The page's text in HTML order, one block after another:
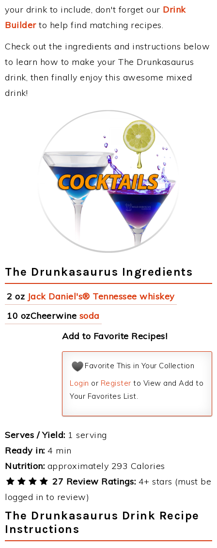
your drink to include, don't forget our Drink
Builderto help find matching recipes.
Check out the ingredients and instructions below
to learn how to make your The Drunkasaurus
drink, then finally enjoy this awesome mixed
drink!
The Drunkasaurus Ingredients
2 oz Jack Daniel's® Tennessee whiskey
10 ozCheerwine soda
Add to Favorite Recipes!
Favorite This in Your Collection
Login or Register to View and Add to
Your Favorites List.
Serves / Yield: 1 serving
Ready in: 4 min
Nutrition: approximately 293 Calories
27 Review Ratings: 4+ stars (must be
logged in to review)
The Drunkasaurus Drink Recipe
Instructions